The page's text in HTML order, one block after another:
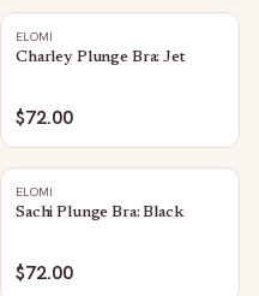
ELOMI
Charley Plunge Bra: Jet
$72.00
ELOMI
Sachi Plunge Bra: Black
$72.00